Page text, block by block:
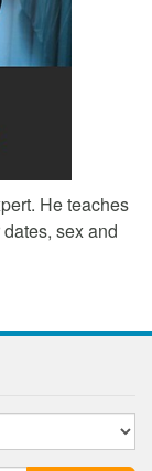
He teaches
sex and